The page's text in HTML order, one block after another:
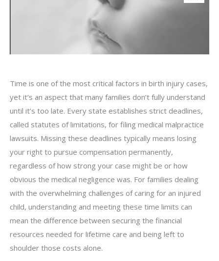
Time is one of the most critical factors in birth injury cases,
yet it’s an aspect that many families don’t fully understand
until it’s too late. Every state establishes strict deadlines,
called statutes of limitations, for filing medical malpractice
lawsuits. Missing these deadlines typically means losing
your right to pursue compensation permanently,
regardless of how strong your case might be or how
obvious the medical negligence was. For families dealing
with the overwhelming challenges of caring for an injured
child, understanding and meeting these time limits can
mean the difference between securing the financial
resources needed for lifetime care and being left to
shoulder those costs alone.